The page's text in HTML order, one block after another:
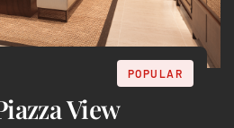
POPULAR
View